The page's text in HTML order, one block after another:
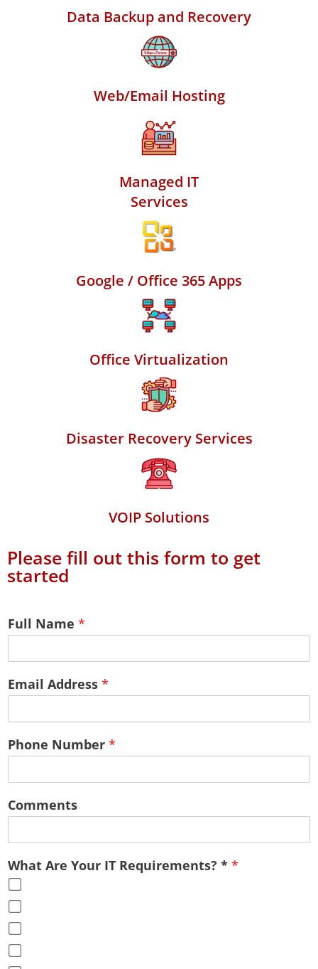
Data Backup and Recovery
Web/Email Hosting
Managed IT
Services
Google / Office 365 Apps
Office Virtualization
Disaster Recovery Services
VOIP Solutions
Please fill out this form to get
started
Full Name *
Email Address *
Phone Number *
Comments
What Are Your IT Requirements? * *